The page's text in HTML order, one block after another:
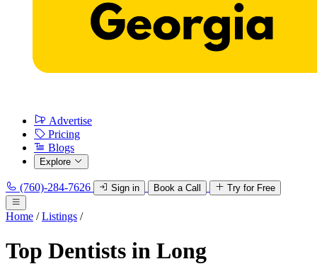
Advertise
Pricing
Blogs
Explore
(760)-284-7626 Sign in Book a Call Try for Free
Home / Listings /
Top Dentists in Long